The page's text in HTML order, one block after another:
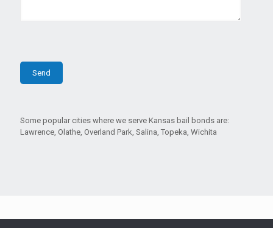
Some popular cities where we serve Kansas bail bonds are:
Lawrence, Olathe, Overland Park, Salina, Topeka, Wichita